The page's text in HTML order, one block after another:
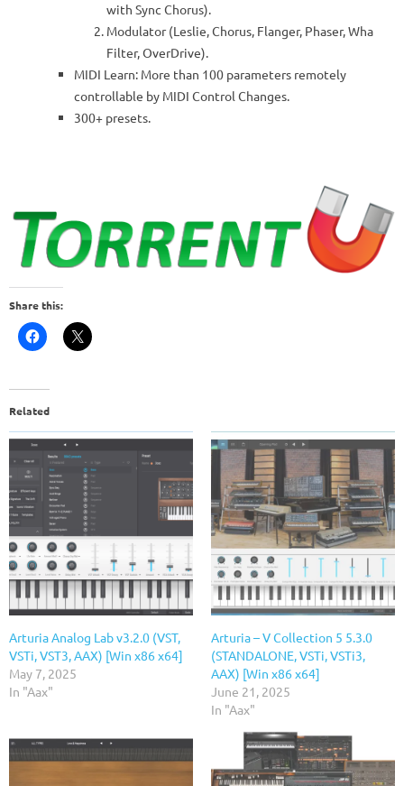
with Sync Chorus).
Modulator (Leslie, Chorus, Flanger, Phaser, Wha
Filter, OverDrive).
MIDI Learn: More than 100 parameters remotely
controllable by MIDI Control Changes.
300+ presets.
Share this:
Related
Arturia Analog Lab v3.2.0 (VST,
VSTi, VST3, AAX) [Win x86 x64]
May 7, 2025
In "Aax"
Arturia – V Collection 5 5.3.0
(STANDALONE, VSTi, VSTi3,
AAX) [Win x86 x64]
June 21, 2025
In "Aax"